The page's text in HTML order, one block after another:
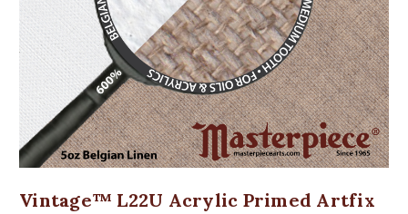
Vintage™ L22U Acrylic Primed Artfix